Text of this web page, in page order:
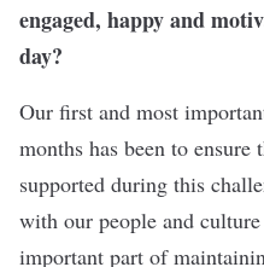
engaged, happy and
day?
Our first and most
months has been to ensure
supported during this
with our people and
important part of